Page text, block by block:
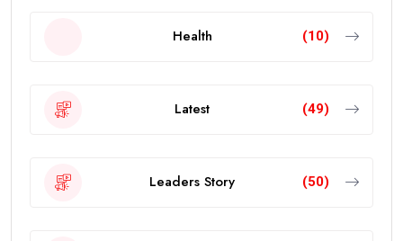
Health (10)
Latest (49)
Leaders Story (50)